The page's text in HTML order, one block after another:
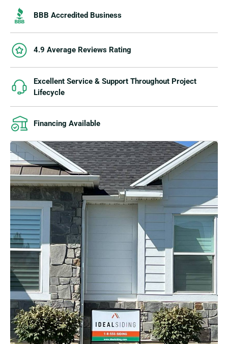
BBB Accredited Business
4.9 Average Reviews Rating
Excellent Service & Support Throughout Project
Lifecycle
Financing Available